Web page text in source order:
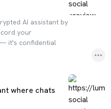
AI assistant by
your
it's confidential
where chats